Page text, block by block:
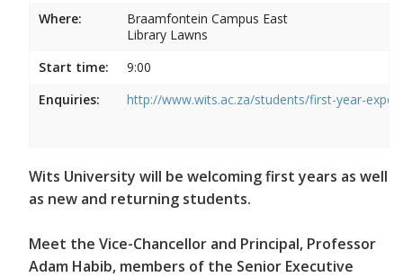
Where:
Braamfontein Campus East
Library Lawns
Start time:
9:00
Enquiries:
http://www.wits.ac.za/students/first-year-
Wits University will be welcoming first years as well
as new and returning students.
Meet the Vice-Chancellor and Principal, Professor
Adam Habib, members of the Senior Executive